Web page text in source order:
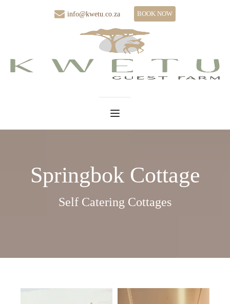
info@kwetu.co.za BOOK NOW
Springbok Cottage
Self Catering Cottages